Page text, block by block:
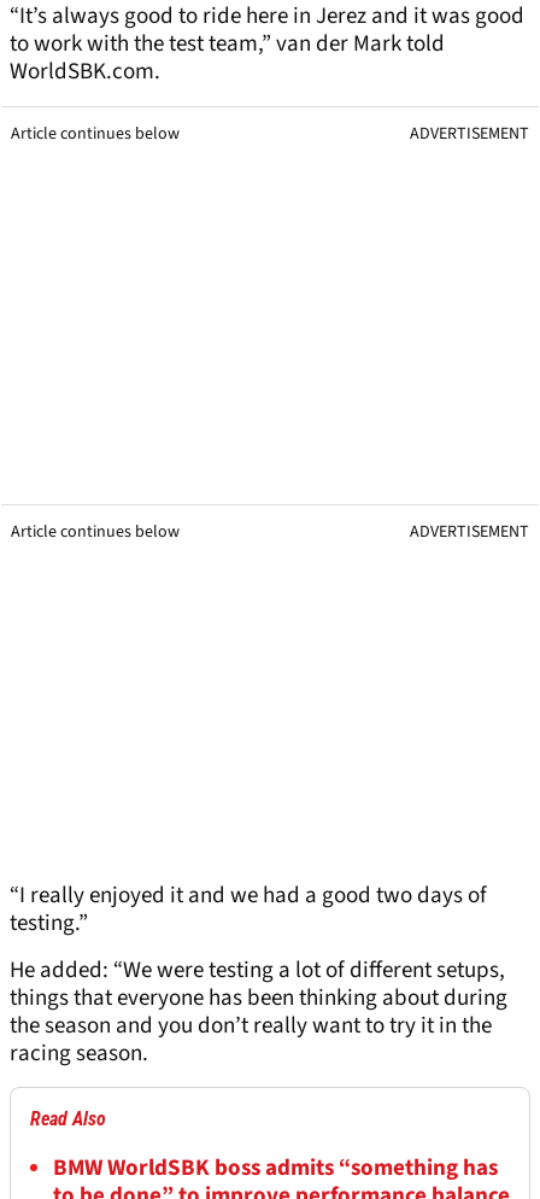
“It’s always good to ride here in Jerez and it was good
to work with the test team,” van der Mark told
WorldSBK.com.
Article continues below ADVERTISEMENT
Article continues below ADVERTISEMENT
“I really enjoyed it and we had a good two days of
testing.”
He added: “We were testing a lot of different setups,
things that everyone has been thinking about during
the season and you don’t really want to try it in the
racing season.
Read Also
BMW WorldSBK boss admits “something has